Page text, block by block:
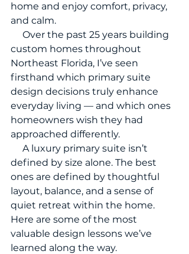
home and enjoy comfort, privacy,
and calm.
custom homes throughout
Northeast Florida, I’ve seen
firsthand which primary suite
design decisions truly enhance
everyday living — and which ones
homeowners wish they had
approached differently.
defined by size alone. The best
ones are defined by thoughtful
layout, balance, and a sense of
quiet retreat within the home.
Here are some of the most
valuable design lessons we’ve
learned along the way.